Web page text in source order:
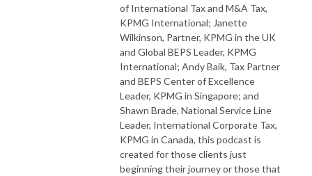
of International Tax and M&A Tax,
KPMG International; Janette
Wilkinson, Partner, KPMG in the UK
and Global BEPS Leader, KPMG
International; Andy Baik, Tax Partner
and BEPS Center of Excellence
Leader, KPMG in Singapore; and
Shawn Brade, National Service Line
Leader, International Corporate Tax,
KPMG in Canada, this podcast is
created for those clients just
beginning their journey or those that